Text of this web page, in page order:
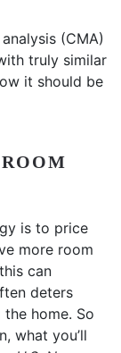
(CMA)
truly similar
it should be
is to price
more room
can
deters
home. So
what you’ll